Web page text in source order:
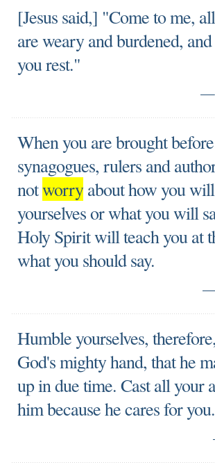
[Jesus said,] "Come to me,
are weary and burdened,
you rest."
—
When you are brought before
synagogues, rulers and
notworryabout how you
yourselves or what you will
Holy Spirit will teach you at
what you should say.
Humble yourselves,
God's mighty hand, that he
up in due time. Cast all your
him because he cares for you.